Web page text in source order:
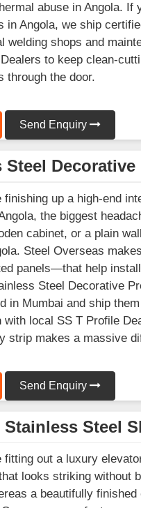
abuse in Angola.
in Angola, we ship
welding shops and
to keep clean-
through the door.
Send Enquiry
Steel
finishing up a high-end
the biggest
cabinet, or a plain
Steel Overseas
panels—that help
Steel Decorative
in Mumbai and ship
with local SS T Profile
strip makes a massive
Send Enquiry
Stainless Steel
fitting out a luxury
looks striking without
a beautifully